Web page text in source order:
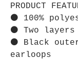
PRODUCT
⚫ 100%
⚫ Two
⚫ Black
earloops